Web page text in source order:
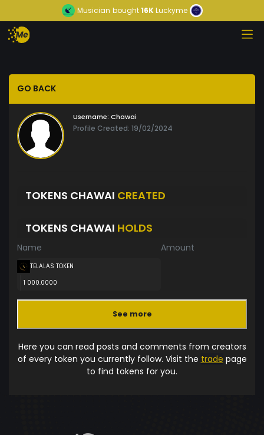
Musician bought16KLuckyme
GO BACK
Username: Chawai
Profile Created: 19/02/2024
TOKENS CHAWAI CREATED
TOKENS CHAWAI HOLDS
Name Amount
TELALAS TOKEN
1 000.0000
See more
Here you can read posts and comments from creators
of every token you currently follow. Visit the trade page
to find tokens for you.